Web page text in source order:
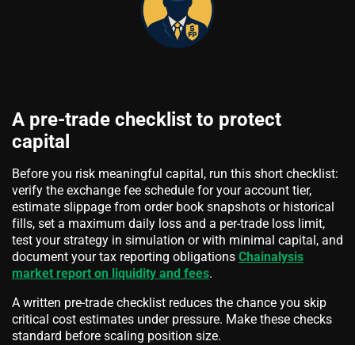
A pre-trade checklist to protect
capital
Before you risk meaningful capital, run this short checklist:
verify the exchange fee schedule for your account tier,
estimate slippage from order book snapshots or historical
fills, set a maximum daily loss and a per-trade loss limit,
test your strategy in simulation or with minimal capital, and
document your tax reporting obligations Chainalysis
market report on liquidity and fees.
A written pre-trade checklist reduces the chance you skip
critical cost estimates under pressure. Make these checks
standard before scaling position size.